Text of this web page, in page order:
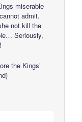
miserable
admit.
not kill the
Seriously,
the Kings’